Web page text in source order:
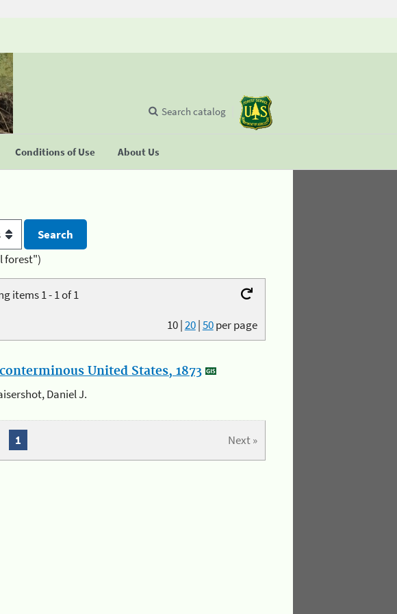
Conditions of Use About Us
Search catalog
forest")
items 1 - 1 of 1
10|20|50per page
United States, 1873
Daniel J.
Next »
1